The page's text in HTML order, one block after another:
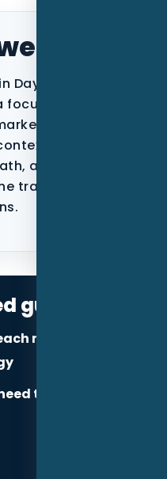
Daytona Beach
focused local
article.
industry
and tracking
traffic becomes
guide
market
to prove